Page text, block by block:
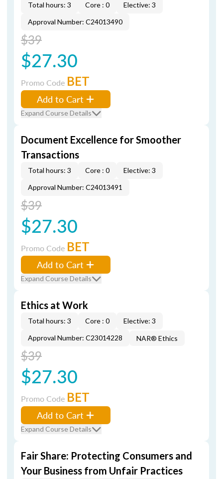
Total hours: 3 Core : 0
Elective: 3
Approval Number: C24013490
$39
$27.30
Promo Code BET
Add to Cart
Expand Course Details
Document Excellence for Smoother
Transactions
Total hours: 3 Core : 0
Elective: 3
Approval Number: C24013491
$39
$27.30
Promo Code BET
Add to Cart
Expand Course Details
Ethics at Work
Total hours: 3 Core : 0
Elective: 3
Approval Number: C23014228
NAR® Ethics
$39
$27.30
Promo Code BET
Add to Cart
Expand Course Details
Fair Share: Protecting Consumers and
Your Business from Unfair Practices